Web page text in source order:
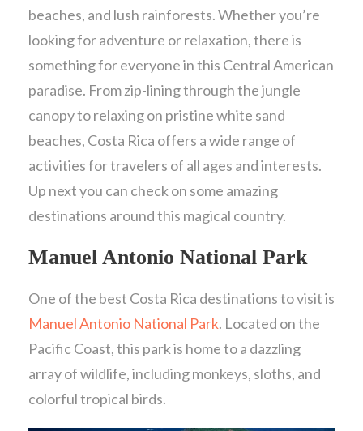
beaches, and lush rainforests. Whether you’re
looking for adventure or relaxation, there is
something for everyone in this Central American
paradise. From zip-lining through the jungle
canopy to relaxing on pristine white sand
beaches, Costa Rica offers a wide range of
activities for travelers of all ages and interests.
Up next you can check on some amazing
destinations around this magical country.
Manuel Antonio National Park
One of the best Costa Rica destinations to visit is
Manuel Antonio National Park. Located on the
Pacific Coast, this park is home to a dazzling
array of wildlife, including monkeys, sloths, and
colorful tropical birds.